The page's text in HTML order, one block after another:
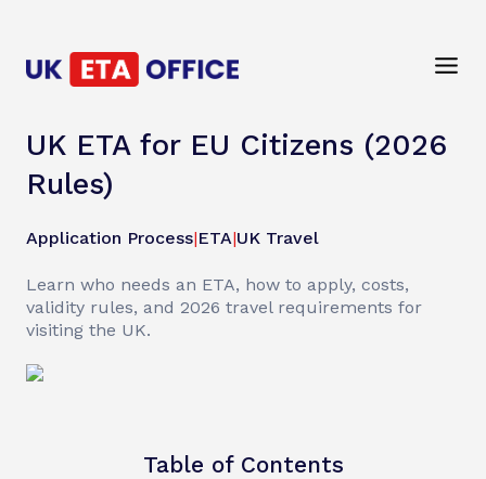
UK ETA for EU Citizens (2026
Rules)
Application Process|ETA|UK Travel
Learn who needs an ETA, how to apply, costs,
validity rules, and 2026 travel requirements for
visiting the UK.
Table of Contents